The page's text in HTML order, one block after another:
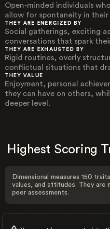
Open-minded individuals
allow for spontaneity in
THEY ARE ENERGIZED BY
Social gatherings, exciting
conversations that spark
THEY ARE EXHAUSTED BY
Rigid routines, overly
conflictual situations that
THEY VALUE
Enjoyment, personal
they can have on others,
deeper level.
Highest Scoring
Dimensional measures 150
values, and attitudes. They are
peer assessments.